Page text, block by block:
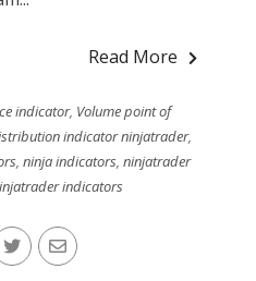
Read More
indicator, Volume point of
indicator ninjatrader,
, ninja indicators, ninjatrader
indicators